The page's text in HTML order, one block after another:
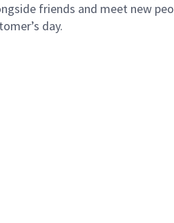
friends and meet new
day.